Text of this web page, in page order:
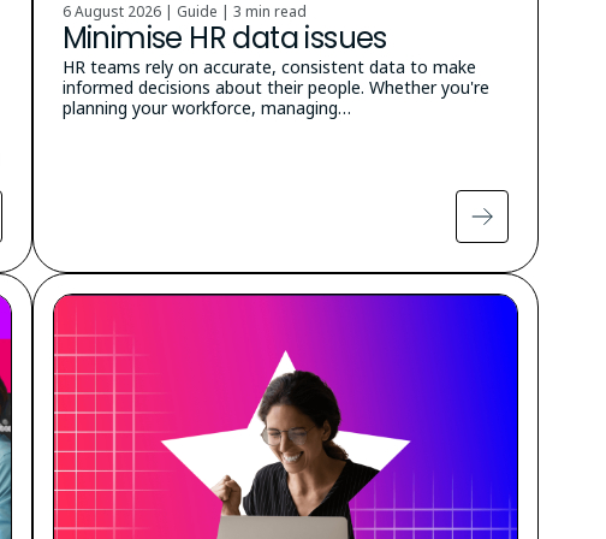
6 August 2026 | Guide | 3 min read
Minimise HR data issues
HR teams rely on accurate, consistent data to make
informed decisions about their people. Whether you're
planning your workforce, managing…